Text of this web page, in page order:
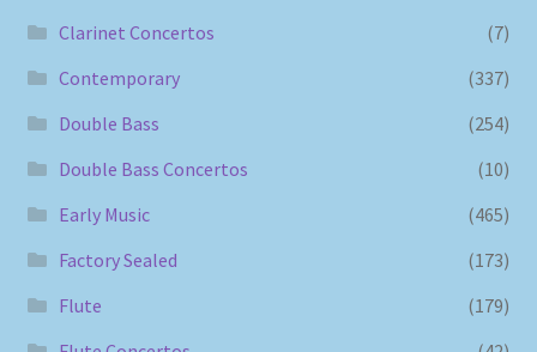
Clarinet Concertos
(7)
Contemporary
(337)
Double Bass
(254)
Double Bass Concertos
(10)
Early Music
(465)
Factory Sealed
(173)
Flute
(179)